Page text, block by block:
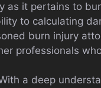
as it pertains to
to calculating
burn injury
professionals
a deep